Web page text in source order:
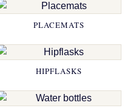
PLACEMATS
HIPFLASKS